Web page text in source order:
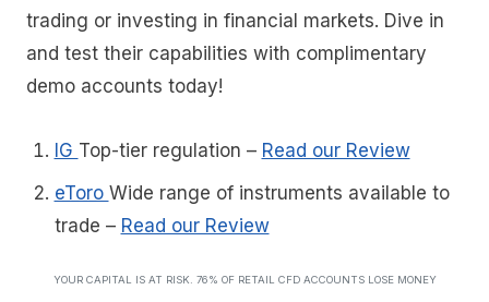
trading or investing in financial markets. Dive in
and test their capabilities with complimentary
demo accounts today!
IG Top-tier regulation – Read our Review
eToro Wide range of instruments available to
trade – Read our Review
YOUR CAPITAL IS AT RISK. 76% OF RETAIL CFD ACCOUNTS LOSE MONEY